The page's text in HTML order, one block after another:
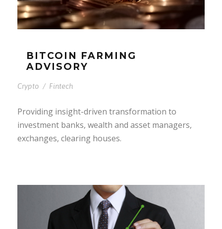
BITCOIN FARMING
ADVISORY
Crypto / Fintech
Providing insight-driven transformation to
investment banks, wealth and asset managers,
exchanges, clearing houses.